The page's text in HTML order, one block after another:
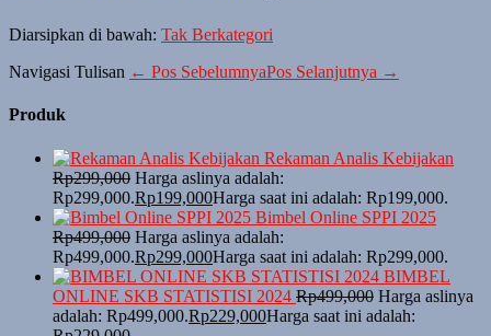
Diarsipkan di bawah: Tak Berkategori
Navigasi Tulisan ← Pos SebelumnyaPos Selanjutnya →
Produk
Rekaman Analis Kebijakan
Rp299,000 Harga aslinya adalah:
Rp299,000.Rp199,000Harga saat ini adalah: Rp199,000.
Bimbel Online SPPI 2025
Rp499,000 Harga aslinya adalah:
Rp499,000.Rp299,000Harga saat ini adalah: Rp299,000.
BIMBEL
ONLINE SKB STATISTISI 2024 Rp499,000 Harga aslinya
adalah: Rp499,000.Rp229,000Harga saat ini adalah: